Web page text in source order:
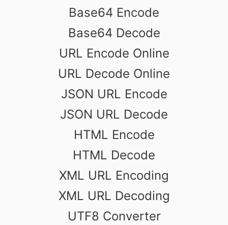
Base64 Encode
Base64 Decode
URL Encode Online
URL Decode Online
JSON URL Encode
JSON URL Decode
HTML Encode
HTML Decode
XML URL Encoding
XML URL Decoding
UTF8 Converter